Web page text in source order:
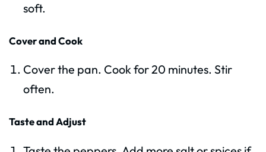
soft.
Cover and Cook
Cover the pan. Cook for 20 minutes. Stir
often.
Taste and Adjust